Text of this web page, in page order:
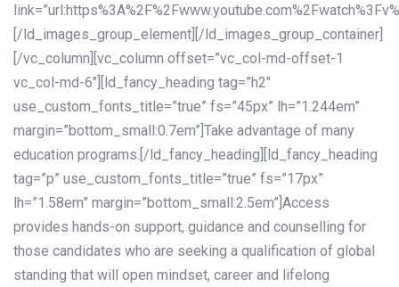
[/ld_images_group_element][/ld_images_group_container]
[/vc_column][vc_column offset=”vc_col-md-offset-1
vc_col-md-6″][ld_fancy_heading tag=”h2″
use_custom_fonts_title=”true” fs=”45px” lh=”1.244em”
margin=”bottom_small:0.7em”]Take advantage of many
education programs.[/ld_fancy_heading][ld_fancy_heading
tag=”p” use_custom_fonts_title=”true” fs=”17px”
lh=”1.58em” margin=”bottom_small:2.5em”]Access
provides hands-on support, guidance and counselling for
those candidates who are seeking a qualification of global
standing that will open mindset, career and lifelong